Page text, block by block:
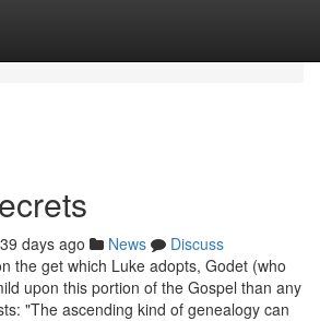
days ago News
Discuss
the get which Luke adopts, Godet (who
upon this portion of the Gospel than any
"The ascending kind of genealogy can